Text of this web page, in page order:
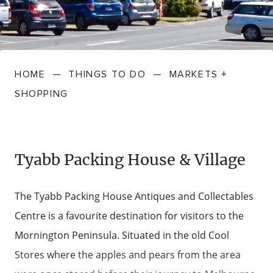
FARMGATE PRODUCE
FOOD RESTAURANTS + CAFES
GOLF COURSES + RESORTS
TOURS
TRAILS
TOWNS + VILLAGES
TRIPS + ITINERARIES
BED + BREAKFAST
BUDGET + BACKPACKERS
HOTELS + MOTELS
PET FRIENDLY
SELF-CONTAINED
DRIVE
VICTORIA
DEALS
Travel Info
HOW TO GET HERE
STATIONS
REGION MAP
TRANSFER SERVICES
TRIP PLANNER
Stories
Contact
HOME — THINGS TO DO — MARKETS +
SHOPPING
Tyabb Packing House & Village
The Tyabb Packing House Antiques and Collectables
Centre is a favourite destination for visitors to the
Mornington Peninsula. Situated in the old Cool
Stores where the apples and pears from the area